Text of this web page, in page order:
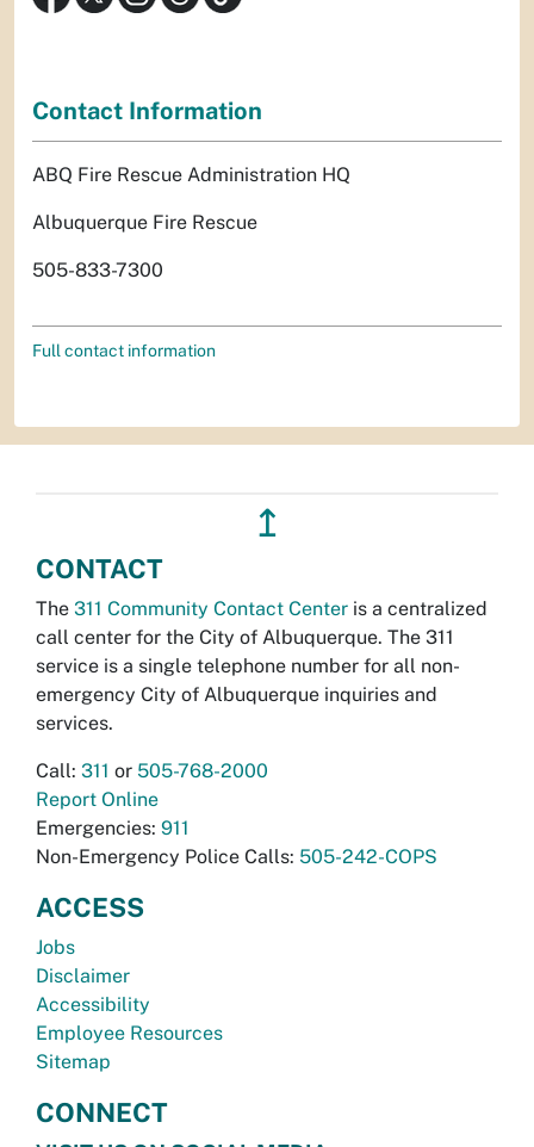
Contact Information
ABQ Fire Rescue Administration HQ
Albuquerque Fire Rescue
505-833-7300
Full contact information
↥
CONTACT
The 311 Community Contact Center is a centralized
call center for the City of Albuquerque. The 311
service is a single telephone number for all non-
emergency City of Albuquerque inquiries and
services.
Call: 311 or 505-768-2000
Report Online
Emergencies: 911
Non-Emergency Police Calls: 505-242-COPS
ACCESS
Jobs
Disclaimer
Accessibility
Employee Resources
Sitemap
CONNECT